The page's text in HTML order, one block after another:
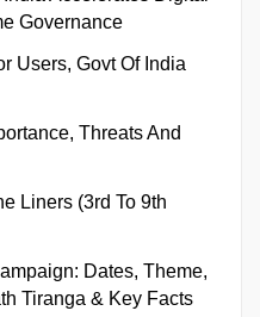
Governance
Users, Govt Of India
Threats And
Liners (3rd To 9th
Dates, Theme,
Tiranga & Key Facts